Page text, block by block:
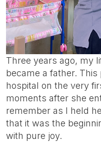
Three years ago, my
became a father.
hospital on the very
moments after she
remember as I held
that it was the
with pure joy.